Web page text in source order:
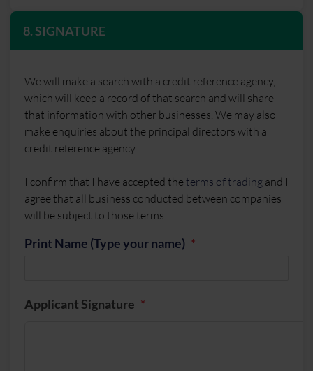
8. SIGNATURE
We will make a search with a credit reference agency,
which will keep a record of that search and will share
that information with other businesses. We may also
make enquiries about the principal directors with a
credit reference agency.
I confirm that I have accepted theterms of trading and I
agree that all business conducted between companies
will be subject to those terms.
Print Name (Type your name)
Applicant Signature